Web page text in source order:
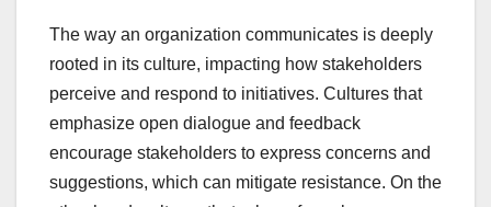
The way an organization communicates is deeply
rooted in its culture, impacting how stakeholders
perceive and respond to initiatives. Cultures that
emphasize open dialogue and feedback
encourage stakeholders to express concerns and
suggestions, which can mitigate resistance. On the